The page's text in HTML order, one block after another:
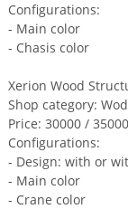
Configurations:
- Main color
- Chasis color
Xerion Wood
Shop category:
Price: 30000 /
Configurations:
- Design: with or
- Main color
- Crane color